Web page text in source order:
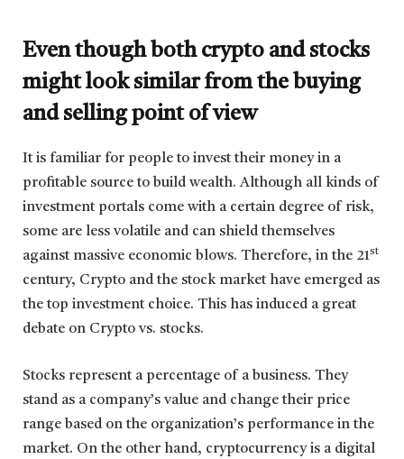
Even though both crypto and stocks
might look similar from the buying
and selling point of view
It is familiar for people to invest their money in a
profitable source to build wealth. Although all kinds of
investment portals come with a certain degree of risk,
some are less volatile and can shield themselves
against massive economic blows. Therefore, in the 21st
century, Crypto and the stock market have emerged as
the top investment choice. This has induced a great
debate on Crypto vs. stocks.
Stocks represent a percentage of a business. They
stand as a company’s value and change their price
range based on the organization’s performance in the
market. On the other hand, cryptocurrency is a digital